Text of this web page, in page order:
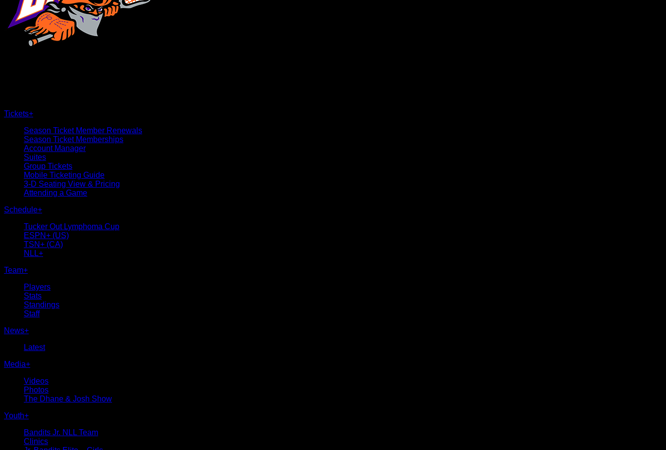
Tickets+
Season Ticket Member Renewals
Season Ticket Memberships
Account Manager
Suites
Group Tickets
Mobile Ticketing Guide
3-D Seating View & Pricing
Attending a Game
Schedule+
Tucker Out Lymphoma Cup
ESPN+ (US)
TSN+ (CA)
NLL+
Team+
Players
Stats
Standings
Staff
News+
Latest
Media+
Videos
Photos
The Dhane & Josh Show
Youth+
Bandits Jr. NLL Team
Clinics